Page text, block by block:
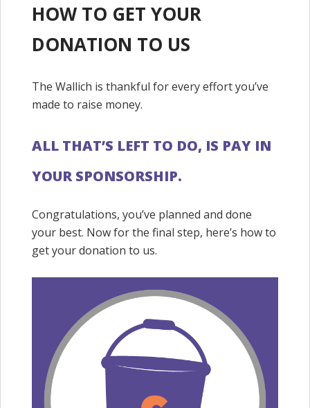
HOW TO GET YOUR
DONATION TO US
The Wallich is thankful for every effort you’ve
made to raise money.
ALL THAT’S LEFT TO DO, IS PAY IN
YOUR SPONSORSHIP.
Congratulations, you’ve planned and done
your best. Now for the final step, here’s how to
get your donation to us.